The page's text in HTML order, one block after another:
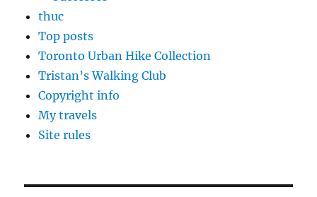
thuc
Top posts
Toronto Urban Hike Collection
Tristan’s Walking Club
Copyright info
My travels
Site rules